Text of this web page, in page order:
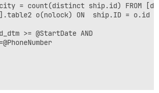
= count(distinct ship.id)
o(nolock) ON  ship.ID =
>= @StartDate AND